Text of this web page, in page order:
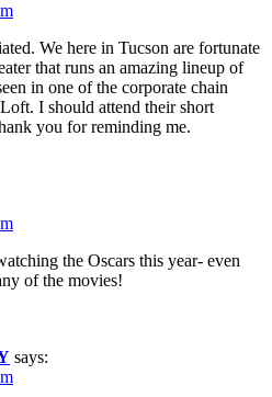
We here in Tucson are fortunate
that runs an amazing lineup of
in one of the corporate chain
I should attend their short
you for reminding me.
the Oscars this year- even
of the movies!
says: